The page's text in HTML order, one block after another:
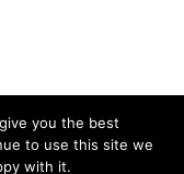
you the best
to use this site we
with it.